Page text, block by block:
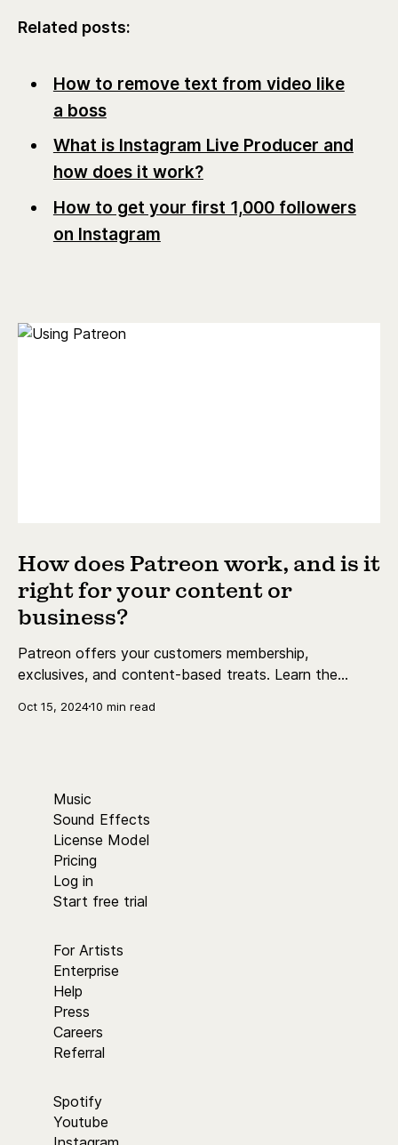
Related posts:
How to remove text from video like
a boss
What is Instagram Live Producer and
how does it work?
How to get your first 1,000 followers
on Instagram
How does Patreon work, and is it
right for your content or
business?
Patreon offers your customers membership,
exclusives, and content-based treats. Learn the
Oct 15, 202410 min read
Music
Sound Effects
License Model
Pricing
Log in
Start free trial
For Artists
Enterprise
Help
Press
Careers
Referral
Spotify
Youtube